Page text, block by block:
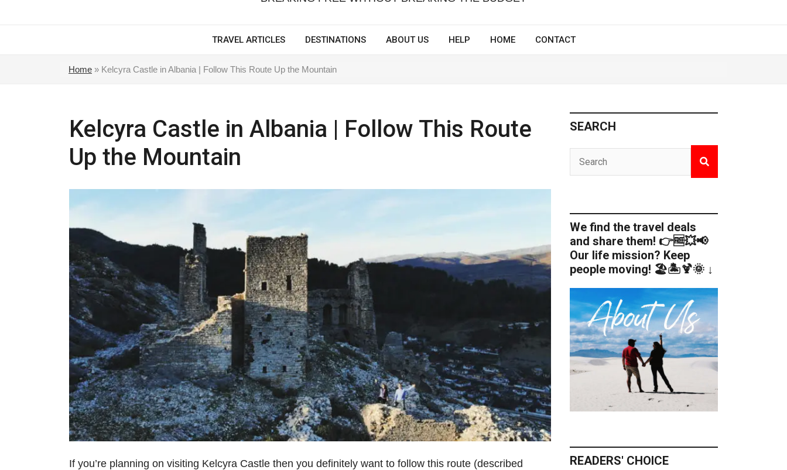
TRAVEL ARTICLES DESTINATIONS ABOUT US HELP HOME CONTACT
Home » Kelcyra Castle in Albania | Follow This Route Up the Mountain
Kelcyra Castle in Albania | Follow This Route
Up the Mountain
If you’re planning on visiting Kelcyra Castle then you definitely want to follow this route (described
SEARCH
We find the travel deals
and share them! 👉🆓💥📢
Our life mission? Keep
people moving! 🏖️🏝️🍹🌞 ↓
READERS' CHOICE